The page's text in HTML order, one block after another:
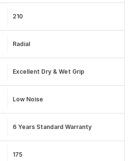
210
Radial
Excellent Dry & Wet Grip
Low Noise
6 Years Standard Warranty
175